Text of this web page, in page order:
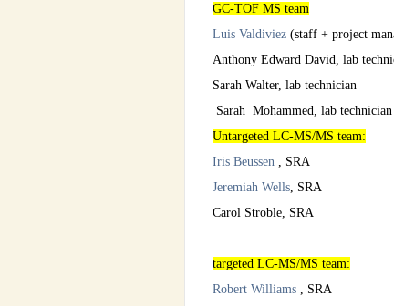
GC-TOF MS team
Luis Valdiviez (staff + project
Anthony Edward David, lab
Sarah Walter, lab technician
Sarah Mohammed, lab technician
Untargeted LC-MS/MS team:
Iris Beussen
, SRA
Jeremiah Wells, SRA
Carol Stroble, SRA
targeted LC-MS/MS team:
Robert Williams
, SRA